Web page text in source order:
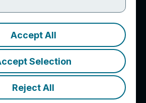
Accept All
Selection
Reject All
Lending Centres